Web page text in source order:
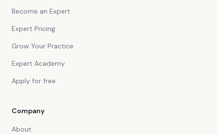
Become an Expert
Expert Pricing
Grow Your Practice
Expert Academy
Apply for free
Company
About